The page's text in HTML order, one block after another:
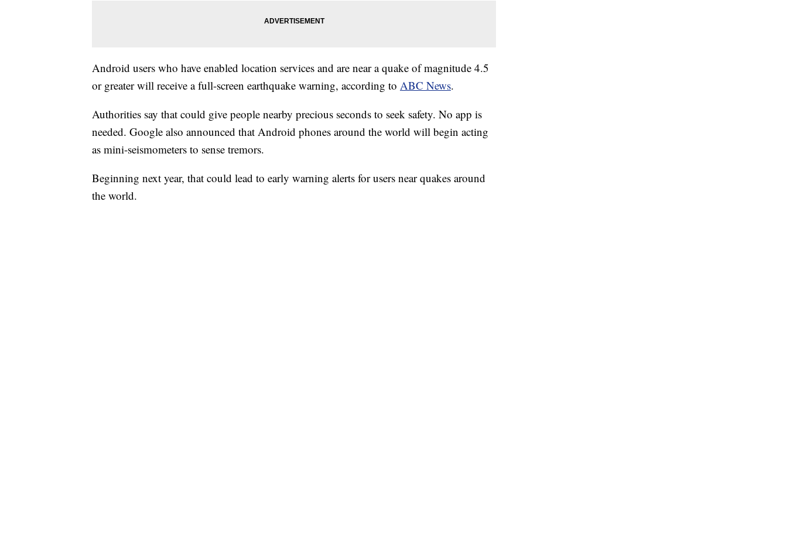
Android users who have enabled location services and are near a quake of magnitude 4.5
or greater will receive a full-screen earthquake warning, according to ABC News.
Authorities say that could give people nearby precious seconds to seek safety. No app is
needed. Google also announced that Android phones around the world will begin acting
as mini-seismometers to sense tremors.
Beginning next year, that could lead to early warning alerts for users near quakes around
the world.